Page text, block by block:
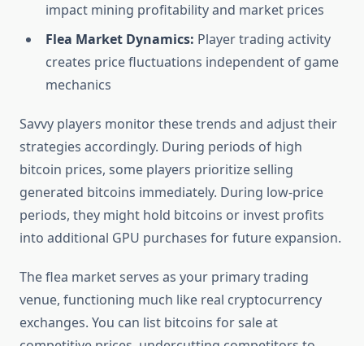
impact mining profitability and market prices
Flea Market Dynamics: Player trading activity
creates price fluctuations independent of game
mechanics
Savvy players monitor these trends and adjust their
strategies accordingly. During periods of high
bitcoin prices, some players prioritize selling
generated bitcoins immediately. During low-price
periods, they might hold bitcoins or invest profits
into additional GPU purchases for future expansion.
The flea market serves as your primary trading
venue, functioning much like real cryptocurrency
exchanges. You can list bitcoins for sale at